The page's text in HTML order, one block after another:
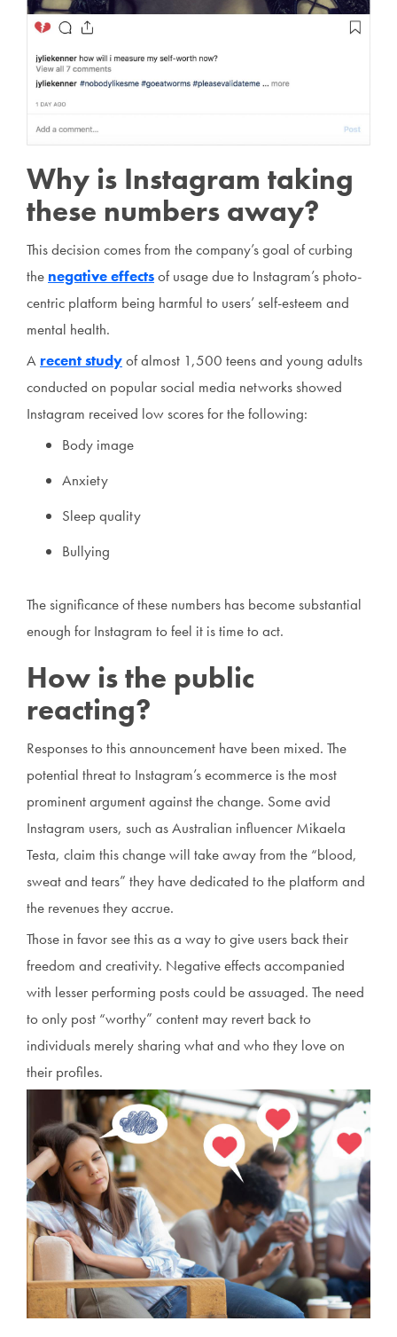
Why is Instagram taking
these numbers away?
This decision comes from the company’s goal of curbing
the negative effectsof usage due to Instagram’s photo-
centric platform being harmful to users’ self-esteem and
mental health.
A recent studyof almost 1,500 teens and young adults
conducted on popular social media networks showed
Instagram received low scores for the following:
Body image
Anxiety
Sleep quality
Bullying
The significance of these numbers has become substantial
enough for Instagram to feel it is time to act.
How is the public
reacting?
Responses to this announcement have been mixed. The
potential threat to Instagram’s ecommerce is the most
prominent argument against the change. Some avid
Instagram users, such as Australian influencer Mikaela
Testa, claim this change will take away from the “blood,
sweat and tears” they have dedicated to the platform and
the revenues they accrue.
Those in favor see this as a way to give users back their
freedom and creativity. Negative effects accompanied
with lesser performing posts could be assuaged. The need
to only post “worthy” content may revert back to
individuals merely sharing what and who they love on
their profiles.